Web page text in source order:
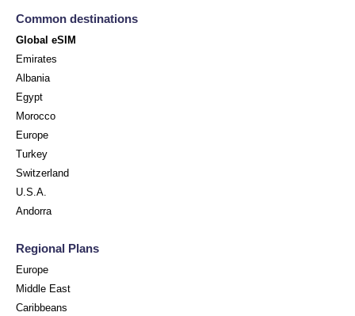
Common destinations
Global eSIM
Emirates
Albania
Egypt
Morocco
Europe
Turkey
Switzerland
U.S.A.
Andorra
Regional Plans
Europe
Middle East
Caribbeans